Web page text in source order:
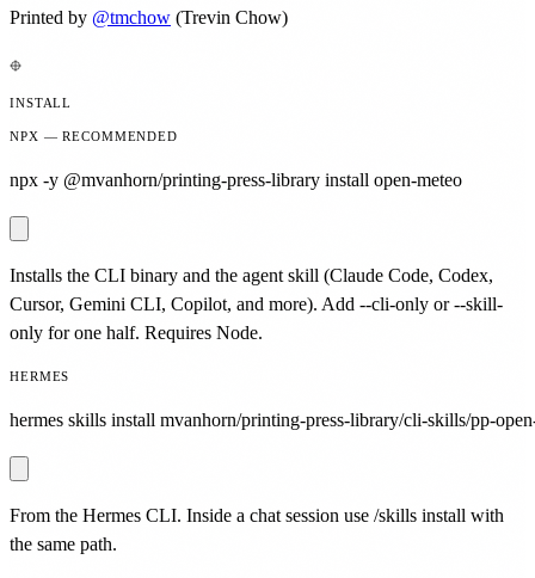
Printed by @tmchow (Trevin Chow)
INSTALL
NPX — RECOMMENDED
npx -y @mvanhorn/printing-press-library install open-meteo
Installs the CLI binary and the agent skill (Claude Code, Codex,
Cursor, Gemini CLI, Copilot, and more). Add --cli-only or --skill-
only for one half. Requires Node.
HERMES
hermes skills install mvanhorn/printing-press-library/cli-skills/pp-
From the Hermes CLI. Inside a chat session use /skills install with
the same path.